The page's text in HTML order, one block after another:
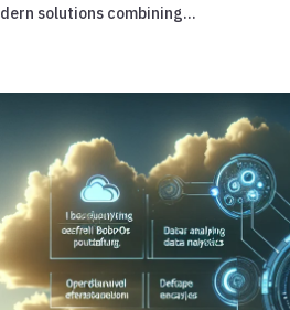
solutions combining...